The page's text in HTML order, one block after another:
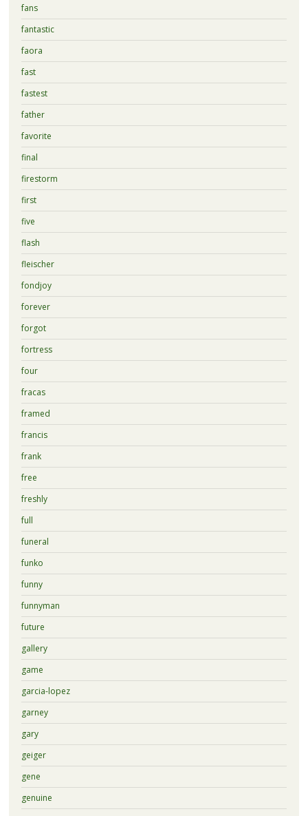
fans
fantastic
faora
fast
fastest
father
favorite
final
firestorm
first
five
flash
fleischer
fondjoy
forever
forgot
fortress
four
fracas
framed
francis
frank
free
freshly
full
funeral
funko
funny
funnyman
future
gallery
game
garcia-lopez
garney
gary
geiger
gene
genuine